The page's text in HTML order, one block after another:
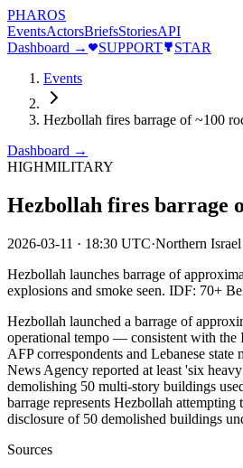
PHAROS
EventsActorsBriefsStoriesAPI
Dashboard →
SUPPORT
STAR
Events
Hezbollah fires barrage of ~100
Dashboard →
HIGHMILITARY
Hezbollah fires barrage
2026-03-11 · 18:30 UTC·Northern
Hezbollah launches barrage of
explosions and smoke seen. IDF: 70+
Hezbollah launched a barrage of
operational tempo — consistent with the
AFP correspondents and Lebanese
News Agency reported at least 'six
demolishing 50 multi-story buildings
barrage represents Hezbollah
disclosure of 50 demolished buildings
Sources